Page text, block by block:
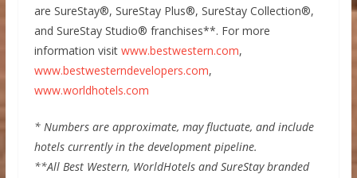
are SureStay®, SureStay Plus®, SureStay Collection®,
and SureStay Studio® franchises**. For more
information visit www.bestwestern.com,
www.bestwesterndevelopers.com,
www.worldhotels.com
* Numbers are approximate, may fluctuate, and include
hotels currently in the development pipeline.
**All Best Western, WorldHotels and SureStay branded